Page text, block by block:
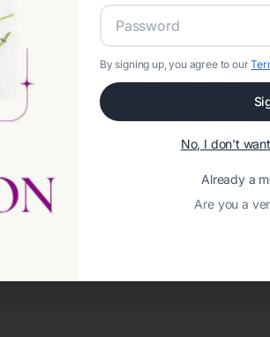
By signing up, you agree to our
No, I don't
Already a
Are you a